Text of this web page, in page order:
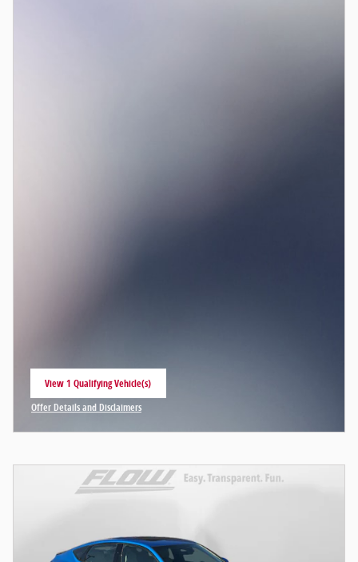
View 1 Qualifying Vehicle(s)
open in same tab
Offer Details and Disclaimers
Open Incentive Modal